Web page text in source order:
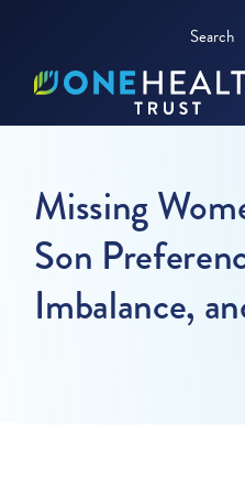
Search
Missing
Son
Imbalance,